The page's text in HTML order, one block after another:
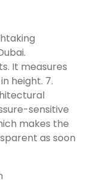
It measures
height. 7.
sensitive
makes the
as soon